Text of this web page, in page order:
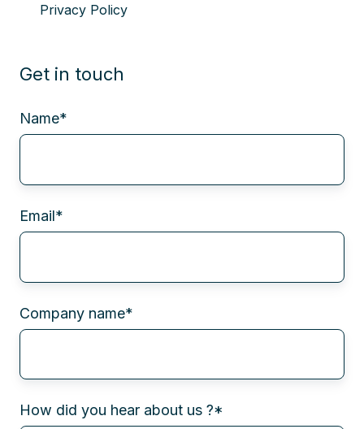
Privacy Policy
Get in touch
Name*
Email*
Company name*
How did you hear about us ?*